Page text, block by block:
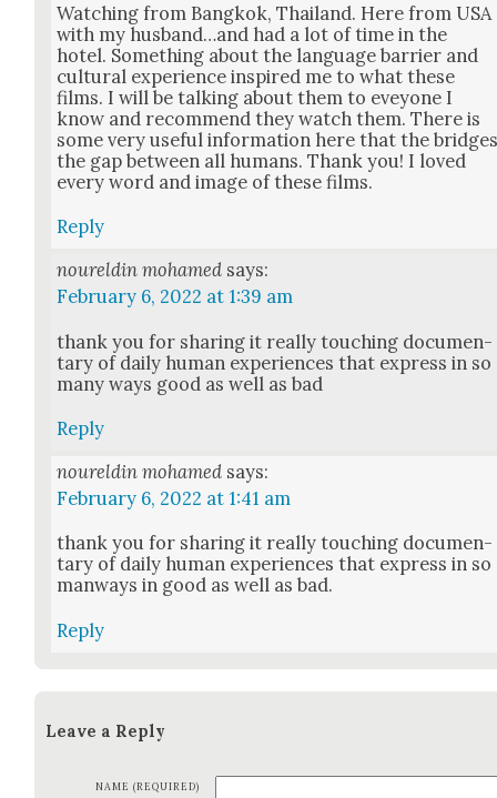
Watch­ing from Bangkok, Thai­land. Here from USA
with my husband…and had a lot of time in the
hotel. Some­thing about the lan­guage bar­ri­er and
cul­tur­al expe­ri­ence inspired me to what these
films. I will be talk­ing about them to evey­one I
know and rec­om­mend they watch them. There is
some very use­ful infor­ma­tion here that the
the gap between all humans. Thank you! I loved
every word and image of these films.
Reply
noureldin mohamed says:
February 6, 2022 at 1:39 am
thank you for shar­ing it real­ly touch­ing doc­u­men­
tary of dai­ly human expe­ri­ences that express in so
many ways good as well as bad
Reply
noureldin mohamed says:
February 6, 2022 at 1:41 am
thank you for shar­ing it real­ly touch­ing doc­u­men­
tary of dai­ly human expe­ri­ences that express in so
man­ways in good as well as bad.
Reply
Leave a Reply
NAME (REQUIRED)